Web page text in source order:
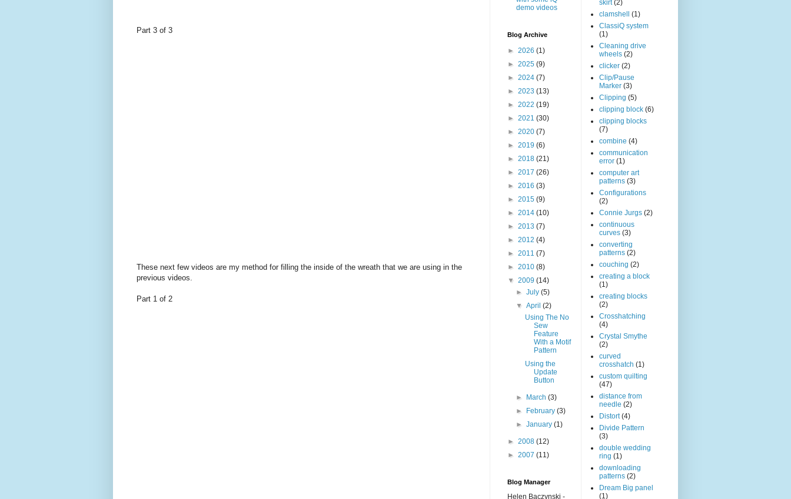
Part 3 of 3
These next few videos are my method for filling the inside of the wreath that we are using in the
previous videos.
Part 1 of 2
demo videos
Blog Archive
► 2026 (1)
► 2025 (9)
► 2024 (7)
► 2023 (13)
► 2022 (19)
► 2021 (30)
► 2020 (7)
► 2019 (6)
► 2018 (21)
► 2017 (26)
► 2016 (3)
► 2015 (9)
► 2014 (10)
► 2013 (7)
► 2012 (4)
► 2011 (7)
► 2010 (8)
▼ 2009 (14)
►July(5)
▼April(2)
Using The No
Sew
Feature
With a Motif
Pattern
Using the
Update
Button
► March(3)
►
February(3)
►January(1)
► 2008 (12)
► 2007 (11)
Blog Manager
Helen Baczynski -
skirt (2)
clamshell
(1)
ClassiQ system
(1)
Cleaning drive
wheels (2)
clicker (2)
Clip/Pause
Marker (3)
Clipping (5)
clipping block (6)
clipping blocks
(7)
combine (4)
communication
error (1)
computer art
patterns (3)
Configurations
(2)
Connie Jurgs (2)
continuous
curves (3)
converting
patterns (2)
couching (2)
creating a block
(1)
creating blocks
(2)
Crosshatching
(4)
Crystal Smythe
(2)
curved
crosshatch (1)
custom quilting
(47)
distance from
needle (2)
Distort (4)
Divide Pattern
(3)
double wedding
ring (1)
downloading
patterns (2)
Dream Big panel
(1)